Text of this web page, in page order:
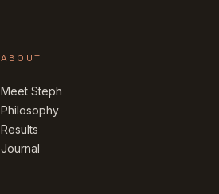
ABOUT
Meet Steph
Philosophy
Results
Journal